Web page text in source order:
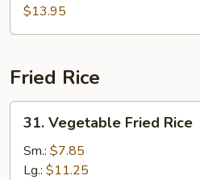
Soup
$13.95
Fried Rice
Vegetable
Fried
Rice
31. Vegetable Fried Rice
Sm.: $7.85
Lg.: $11.25